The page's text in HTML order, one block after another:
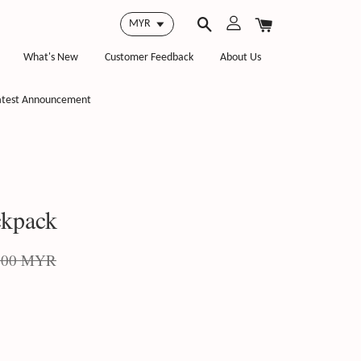
What's New Customer Feedback About Us
Announcement
MYR